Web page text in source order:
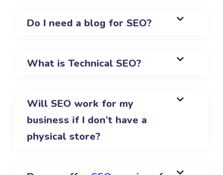
Do I need a blog for SEO?
What is Technical SEO?
Will SEO work for my
business if I don’t have a
physical store?